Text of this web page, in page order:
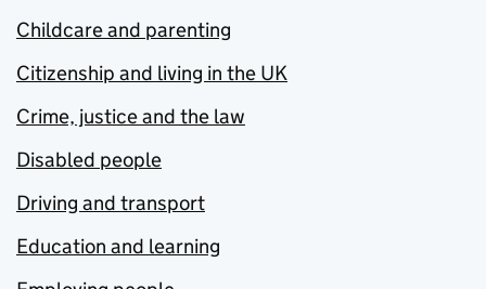
Childcare and parenting
Citizenship and living in the UK
Crime, justice and the law
Disabled people
Driving and transport
Education and learning